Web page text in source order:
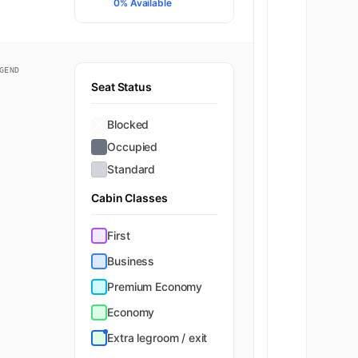
0% Available
Seat Status
Blocked
Occupied
Standard
Cabin Classes
First
Business
Premium Economy
Economy
Extra legroom / exit